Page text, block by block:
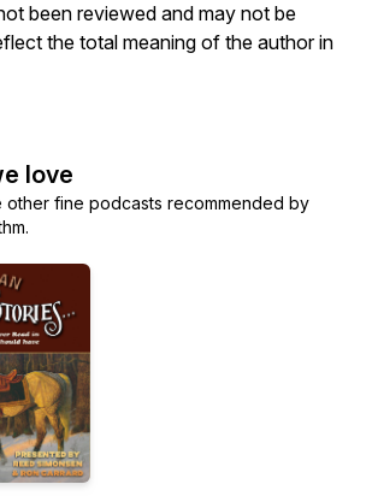
been reviewed and may not be
the total meaning of the author in
love
other fine podcasts recommended by